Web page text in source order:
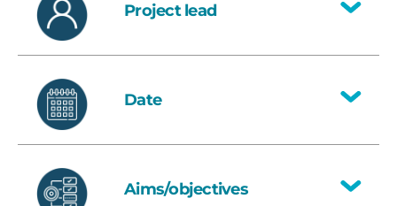
Project lead
Toggle
Research, Barts Bone and Joint
Fellowship)
Date
Toggle
Aims/objectives